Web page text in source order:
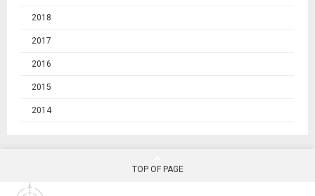
2018
2017
2016
2015
2014
TOP OF PAGE